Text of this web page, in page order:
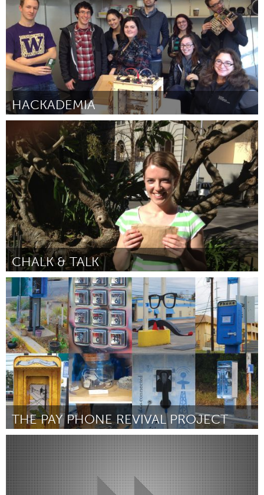
HACKADEMIA
Door Beth Kolko (for Hackademia) March 2012
CHALK & TALK
Sydney
Door Briar Hayward March 2012
THE PAY PHONE REVIVAL PROJECT
Austin, TX
Door Bridget Quinn March 2012